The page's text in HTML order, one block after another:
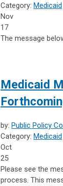
Category: Medicaid
Nov
17
The message
Medicaid
by: Public Policy
Category: Medicaid
Oct
25
Please see the
process. This